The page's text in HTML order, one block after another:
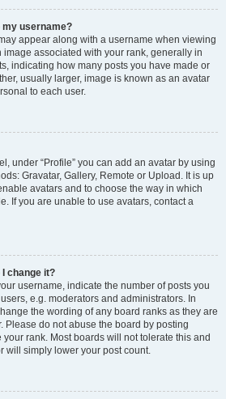
my username?
appear along with a username when viewing
image associated with your rank, generally in
indicating how many posts you have made or
usually larger, image is known as an avatar
to each user.
under “Profile” you can add an avatar by using
Gravatar, Gallery, Remote or Upload. It is up
avatars and to choose the way in which
If you are unable to use avatars, contact a
change it?
username, indicate the number of posts you
e.g. moderators and administrators. In
the wording of any board ranks as they are
Please do not abuse the board by posting
rank. Most boards will not tolerate this and
will simply lower your post count.